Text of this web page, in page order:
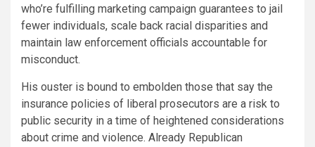
who’re fulfilling marketing campaign guarantees to jail
fewer individuals, scale back racial disparities and
maintain law enforcement officials accountable for
misconduct.
His ouster is bound to embolden those that say the
insurance policies of liberal prosecutors are a risk to
public security in a time of heightened considerations
about crime and violence. Already Republican